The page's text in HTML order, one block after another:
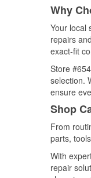
Why
Your local
repairs
exact-fit
Store
selection.
ensure
Shop
From
parts,
With
repair